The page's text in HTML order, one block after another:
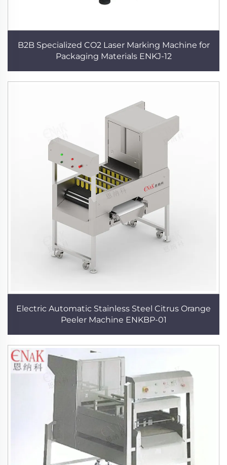
B2B Specialized CO2 Laser Marking Machine for
Packaging Materials ENKJ-12
Electric Automatic Stainless Steel Citrus Orange
Peeler Machine ENKBP-01